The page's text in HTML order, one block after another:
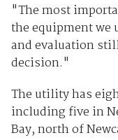
"The most
the equipment we
and evaluation
decision."
The utility has
including five in
Bay, north of